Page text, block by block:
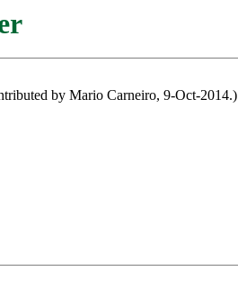
by Mario Carneiro, 9-Oct-2014.)